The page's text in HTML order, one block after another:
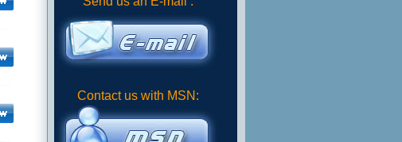
Contact us with MSN: